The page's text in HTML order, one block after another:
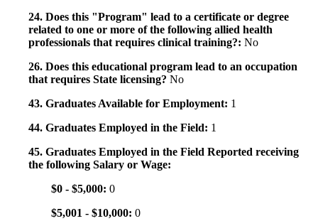
24. Does this "Program" lead to a certificate or degree
related to one or more of the following allied health
professionals that requires clinical training?: No
26. Does this educational program lead to an occupation
that requires State licensing? No
43. Graduates Available for Employment: 1
44. Graduates Employed in the Field: 1
45. Graduates Employed in the Field Reported receiving
the following Salary or Wage:
$0 - $5,000: 0
$5,001 - $10,000: 0